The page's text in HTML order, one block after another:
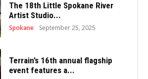
The 18th Little Spokane River
Artist Studio...
Spokane September 25, 2025
Terrain’s 16th annual flagship
event features a...